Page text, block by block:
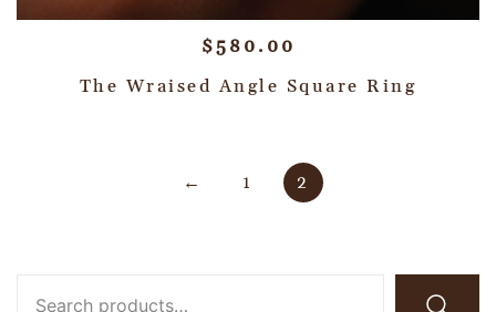
$580.00
The Wraised Angle Square Ring
← 1 2